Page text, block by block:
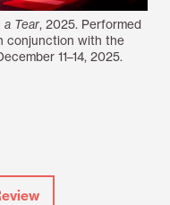
Tear, 2025. Performed
conjunction with the
11–14, 2025.